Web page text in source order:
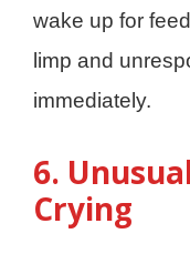
wake up for
limp and
immediately.
6.
Crying